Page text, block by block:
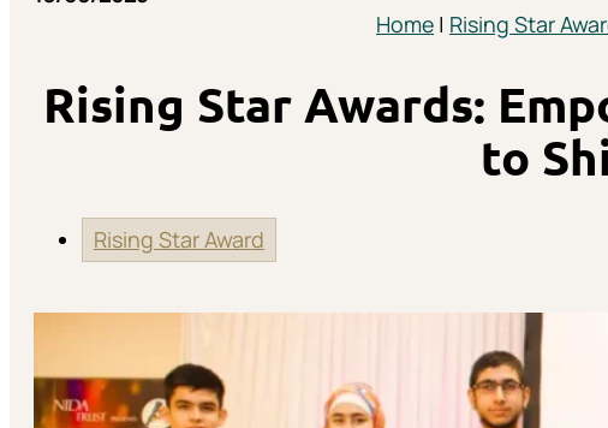
Home | Rising Star
Rising Star Awards:
to
Rising Star Award